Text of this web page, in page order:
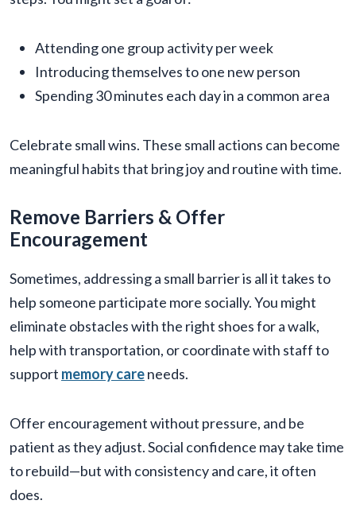
Attending one group activity per week
Introducing themselves to one new person
Spending 30 minutes each day in a common area
Celebrate small wins. These small actions can become
meaningful habits that bring joy and routine with time.
Remove Barriers & Offer
Encouragement
Sometimes, addressing a small barrier is all it takes to
help someone participate more socially. You might
eliminate obstacles with the right shoes for a walk,
help with transportation, or coordinate with staff to
support memory careneeds.
Offer encouragement without pressure, and be
patient as they adjust. Social confidence may take time
to rebuild—but with consistency and care, it often
does.